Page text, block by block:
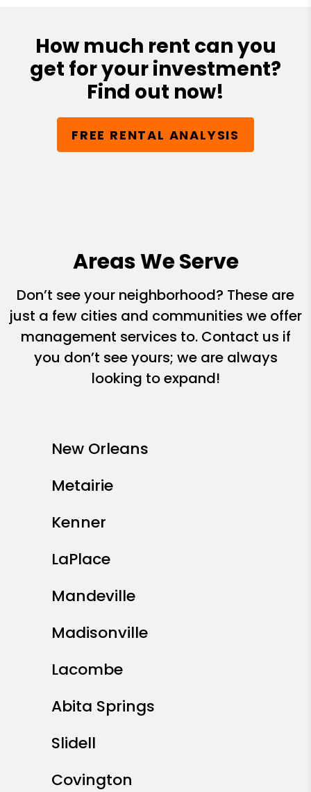
How much rent can you
get for your investment?
Find out now!
FREE RENTAL ANALYSIS
Areas We Serve
Don’t see your neighborhood? These are
just a few cities and communities we offer
management services to. Contact us if
you don’t see yours; we are always
looking to expand!
New Orleans
Metairie
Kenner
LaPlace
Mandeville
Madisonville
Lacombe
Abita Springs
Slidell
Covington